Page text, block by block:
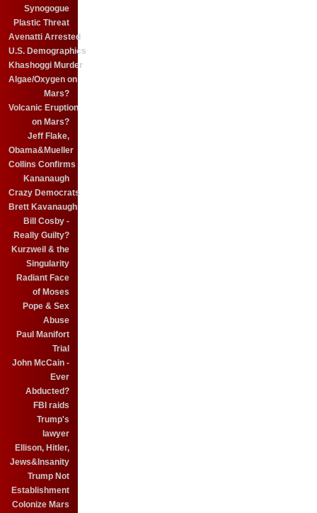
Synogogue
Plastic Threat
Avenatti Arrested
U.S. Demographics
Khashoggi Murder
Algae/Oxygen on
Mars?
Volcanic Eruption
on Mars?
Jeff Flake,
Obama&Mueller
Collins Confirms
Kananaugh
Crazy Democrats
Brett Kavanaugh
Bill Cosby -
Really Guilty?
Kurzweil & the
Singularity
Radiant Face
of Moses
Pope & Sex
Abuse
Paul Manifort
Trial
John McCain -
Ever
Abducted?
FBI raids
Trump's
lawyer
Ellison, Hitler,
Jews&Insanity
Trump Not
Establishment
Colonize Mars